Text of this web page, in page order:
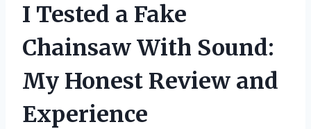
I Tested a Fake
Chainsaw With Sound:
My Honest Review and
Experience